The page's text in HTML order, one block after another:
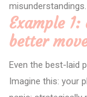
misunderstandings.
Example
better
Even the best-laid
Imagine this: your